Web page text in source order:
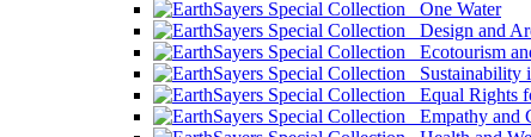
One Water
Design and
Ecotourism
Sustainability
Equal Rights
Empathy and